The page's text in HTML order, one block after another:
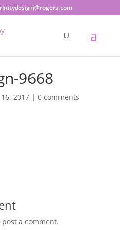
9668
2017| 0 comments
post a comment.